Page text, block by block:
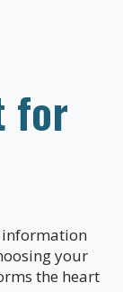
for
information
your
the heart